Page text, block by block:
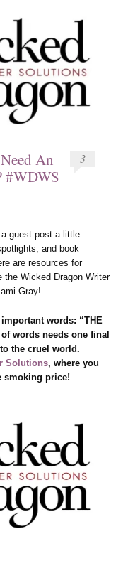
An
#WDWS
3
guest post a little
and book
are resources for
the Wicked Dragon Writer
Gray!
words: “THE
words needs one final
the cruel world.
Solutions, where you
smoking price!